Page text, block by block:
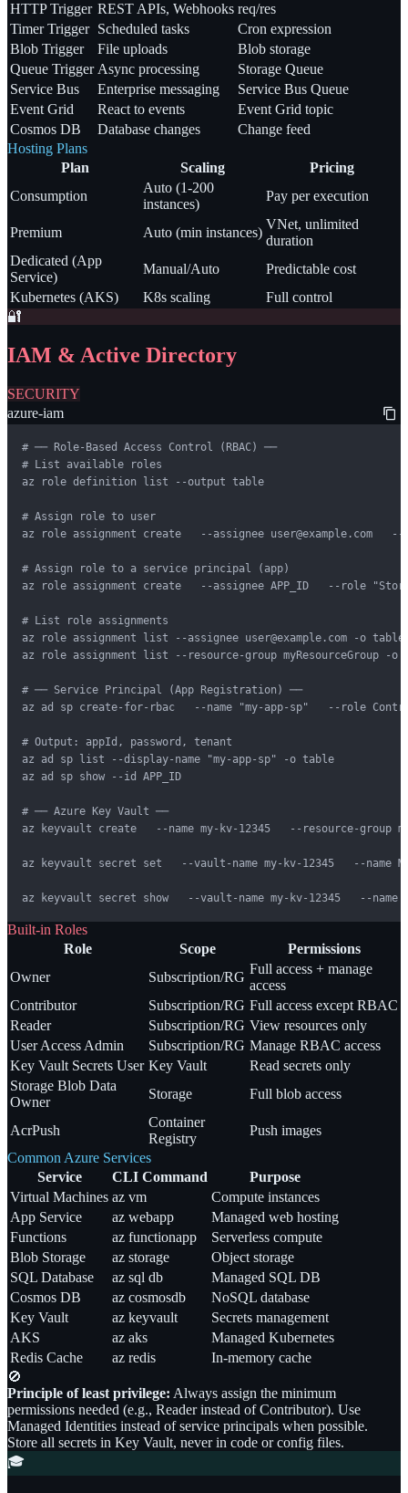
HTTP Trigger REST APIs, Webhooks req/res
Timer Trigger Scheduled tasks
Cron expression
Blob Trigger
File uploads
Blob storage
Queue Trigger Async processing
Storage Queue
Service Bus
Enterprise messaging
Service Bus Queue
Event Grid
React to events
Event Grid topic
Cosmos DB
Database changes
Change feed
Hosting Plans
Plan
Scaling
Pricing
Consumption
Auto (1-200
instances)
Pay per execution
Premium Auto (min instances)
VNet, unlimited
duration
Dedicated (App
Service)
Manual/Auto
Predictable cost
Kubernetes (AKS)
K8s scaling
Full control
🔐
IAM & Active Directory
SECURITY
azure-iam
# ── Role-Based Access Control (RBAC) ──
# List available roles
az role definition list --output table
# Assign role to user
az role assignment create   --assignee user@example.com
# Assign role to a service principal (app)
az role assignment create   --assignee APP_ID   --role
# List role assignments
az role assignment list --assignee user@example.com -o table
az role assignment list --resource-group myResourceGroup -o
# ── Service Principal (App Registration) ──
az ad sp create-for-rbac   --name "my-app-sp"   --role
# Output: appId, password, tenant
az ad sp list --display-name "my-app-sp" -o table
az ad sp show --id APP_ID
# ── Azure Key Vault ──
az keyvault create   --name my-kv-12345   --resource-group
az keyvault secret set   --vault-name my-kv-12345   --name
az keyvault secret show   --vault-name my-kv-12345   --name
Built-in Roles
Role
Scope
Permissions
Owner
Subscription/RG
Full access + manage
access
Contributor
Subscription/RG Full access except RBAC
Reader
Subscription/RG View resources only
User Access Admin
Subscription/RG Manage RBAC access
Key Vault Secrets User Key Vault
Read secrets only
Storage Blob Data
Owner
Storage Full blob access
AcrPush
Container
Registry
Push images
Common Azure Services
Service
CLI Command
Purpose
Virtual Machines az vm
Compute instances
App Service
az webapp
Managed web hosting
Functions
az functionapp
Serverless compute
Blob Storage
az storage
Object storage
SQL Database
az sql db
Managed SQL DB
Cosmos DB
az cosmosdb
NoSQL database
Key Vault
az keyvault
Secrets management
AKS
az aks
Managed Kubernetes
Redis Cache
az redis
In-memory cache
🚫
Principle of least privilege: Always assign the minimum
permissions needed (e.g., Reader instead of Contributor). Use
Managed Identities instead of service principals when possible.
Store all secrets in Key Vault, never in code or config files.
🎓